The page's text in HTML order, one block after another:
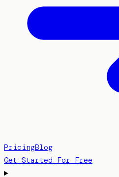
PricingBlog
Get Started For Free